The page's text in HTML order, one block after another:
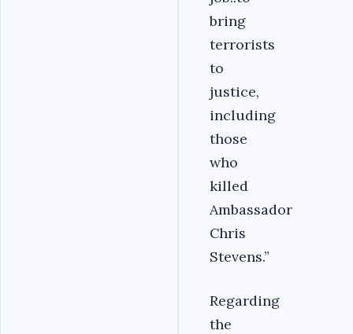
bring
terrorists
to
justice,
including
those
who
killed
Ambassador
Chris
Stevens.”
Regarding
the